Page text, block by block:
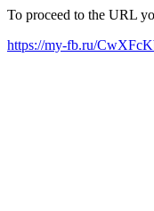
To proceed to the URL
https://my-fb.ru/